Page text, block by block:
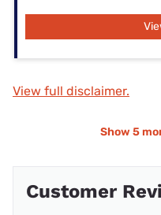
View full disclaimer.
Show 5
Customer